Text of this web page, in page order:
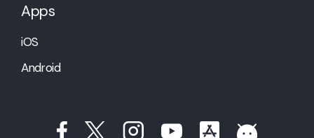
Apps
iOS
Android